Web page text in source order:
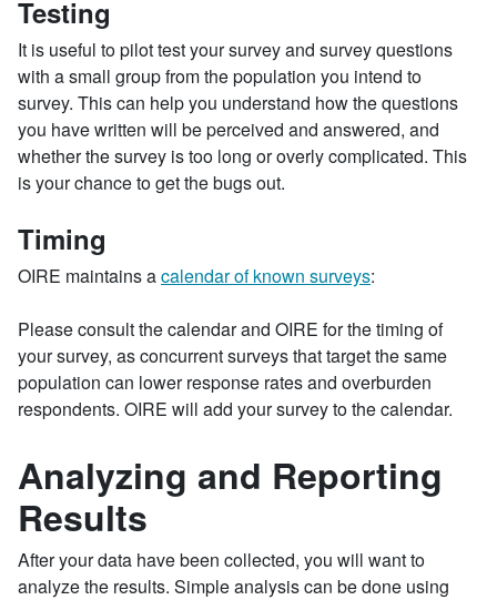
Testing
It is useful to pilot test your survey and survey questions
with a small group from the population you intend to
survey. This can help you understand how the questions
you have written will be perceived and answered, and
whether the survey is too long or overly complicated. This
is your chance to get the bugs out.
Timing
OIRE maintains acalendar of known surveys:
Please consult the calendar and OIRE for the timing of
your survey, as concurrent surveys that target the same
population can lower response rates and overburden
respondents. OIRE will add your survey to the calendar.
Analyzing and Reporting
Results
After your data have been collected, you will want to
analyze the results. Simple analysis can be done using